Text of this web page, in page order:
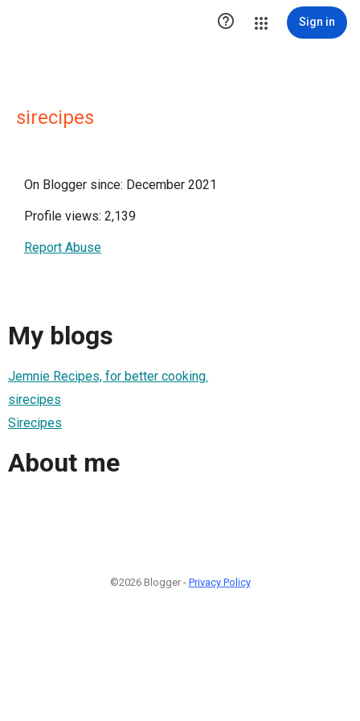
 Sign in
sirecipes
On Blogger since: December 2021
Profile views: 2,139
Report Abuse
My blogs
Jemnie Recipes, for better cooking.
sirecipes
Sirecipes
About me
©2026 Blogger - Privacy Policy